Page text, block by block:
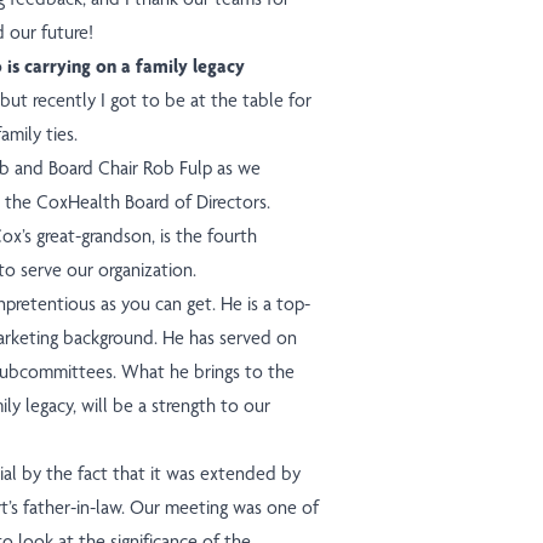
our future!
carrying on a family legacy
recently I got to be at the table for
ties.
and Board Chair Rob Fulp as we
CoxHealth Board of Directors.
great-grandson, is the fourth
serve our organization.
as you can get. He is a top-
background. He has served on
What he brings to the
legacy, will be a strength to our
by the fact that it was extended by
father-in-law. Our meeting was one of